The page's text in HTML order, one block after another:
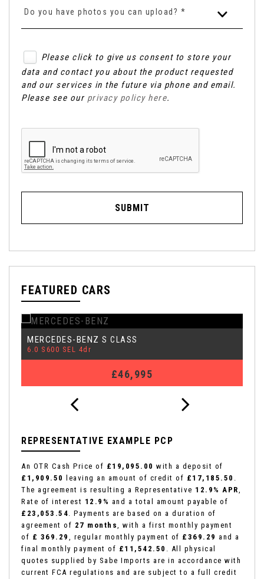
Do you have photos you can upload? *
Please click to give us consent to store your
data and contact you about the product requested
and our services in the future via phone and email.
Please see our privacy policy here.
SUBMIT
FEATURED CARS
MERCEDES-BENZ S CLASS
6.0 S600 SEL 4dr
£46,995
REPRESENTATIVE EXAMPLE PCP
An OTR Cash Price of £19,095.00 with a deposit of
£1,909.50
leaving an amount of credit of £17,185.50 .
The agreement is resulting a Representative 12.9% APR,
Rate of interest 12.9% and a total amount payable of
£23,053.54. Payments are based on a duration of
agreement of 27 months, with a first monthly payment
of £ 369.29 , regular monthly payment of £369.29 and a
final monthly payment of £11,542.50 . All physical
quotes supplied by Sabe Imports are in accordance with
current FCA regulations and are subject to a full credit